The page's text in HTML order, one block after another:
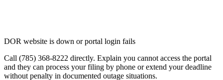
DOR website is down or portal login fails
Call (785) 368-8222 directly. Explain you cannot access the portal
and they can process your filing by phone or extend your deadline
without penalty in documented outage situations.